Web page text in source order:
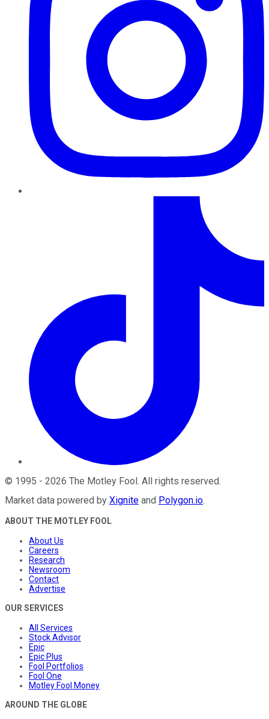
© 1995 - 2026 The Motley Fool. All rights reserved.
Market data powered by Xignite and Polygon.io.
ABOUT THE MOTLEY FOOL
About Us
Careers
Research
Newsroom
Contact
Advertise
OUR SERVICES
All Services
Stock Advisor
Epic
Epic Plus
Fool Portfolios
Fool One
Motley Fool Money
AROUND THE GLOBE